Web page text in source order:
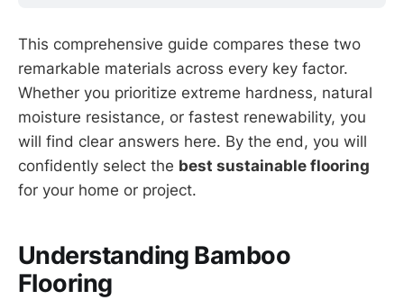
This comprehensive guide compares these two
remarkable materials across every key factor.
Whether you prioritize extreme hardness, natural
moisture resistance, or fastest renewability, you
will find clear answers here. By the end, you will
confidently select the best sustainable flooring
for your home or project.
Understanding Bamboo
Flooring